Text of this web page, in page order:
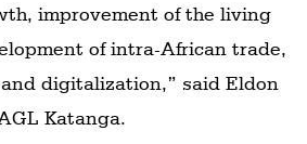
improvement of the living
of intra-African trade,
digitalization,” said Eldon
Katanga.